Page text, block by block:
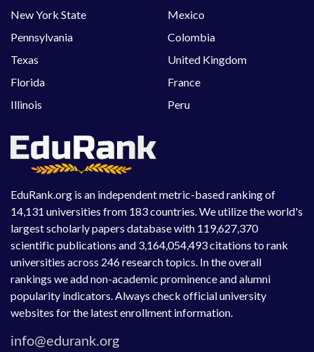
EduRank.org is an independent metric-based ranking of
14,131 universities from 183 countries. We utilize the world's
largest scholarly papers database with 119,627,370
scientific publications and 3,164,054,493 citations to rank
universities across 246 research topics. In the overall
rankings we add non-academic prominence and alumni
popularity indicators. Always check official university
websites for the latest enrollment information.
New York State
Pennsylvania
Texas
Florida
Illinois
Mexico
Colombia
United Kingdom
France
Peru